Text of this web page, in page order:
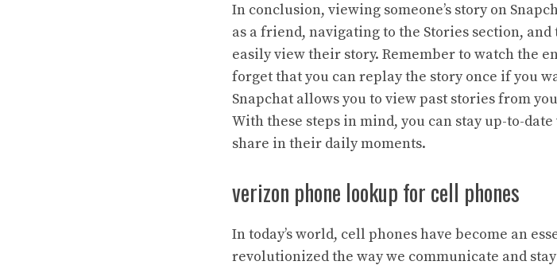
In conclusion, viewing someone’s story on
as a friend, navigating to the Stories section,
easily view their story. Remember to watch the
forget that you can replay the story once if you
Snapchat allows you to view past stories from
With these steps in mind, you can stay up-to-
share in their daily moments.
verizon phone lookup for cell phones
In today’s world, cell phones have become an
revolutionized the way we communicate and